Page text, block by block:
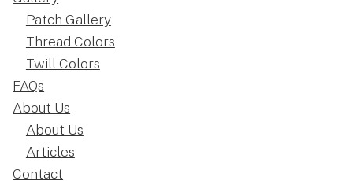
Patch Gallery
Thread Colors
Twill Colors
FAQs
About Us
About Us
Articles
Contact